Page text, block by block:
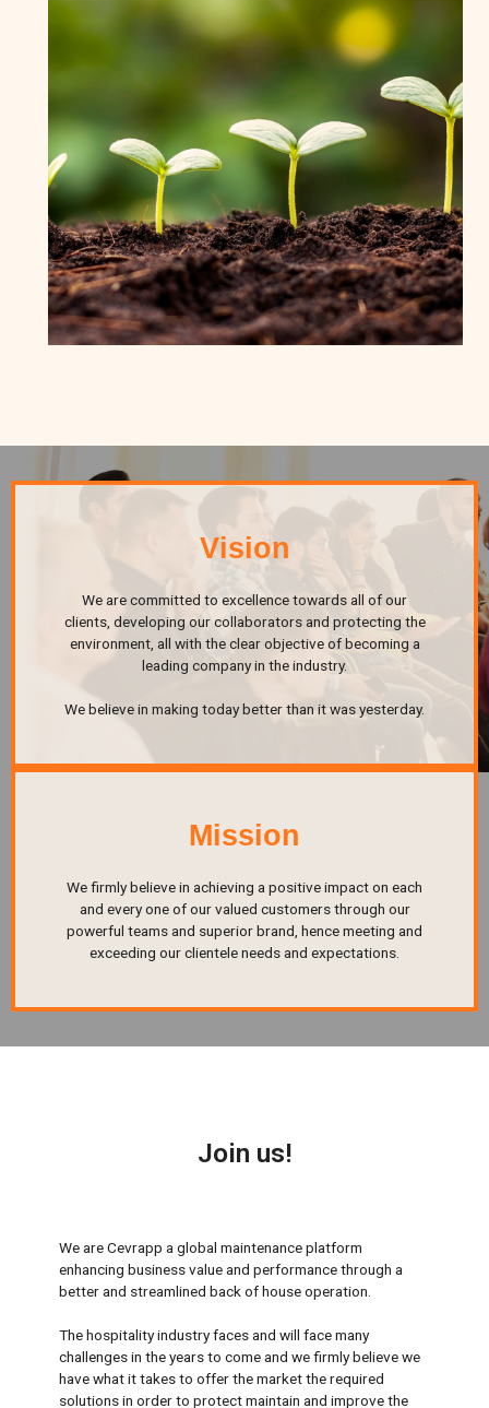
Vision
We are committed to excellence towards all of our
clients, developing our collaborators and protecting the
environment, all with the clear objective of becoming a
leading company in the industry.
We believe in making today better than it was yesterday.
Mission
We firmly believe in achieving a positive impact on each
and every one of our valued customers through our
powerful teams and superior brand, hence meeting and
exceeding our clientele needs and expectations.
Join us!
We are Cevrapp a global maintenance platform
enhancing business value and performance through a
better and streamlined back of house operation.
The hospitality industry faces and will face many
challenges in the years to come and we firmly believe we
have what it takes to offer the market the required
solutions in order to protect maintain and improve the